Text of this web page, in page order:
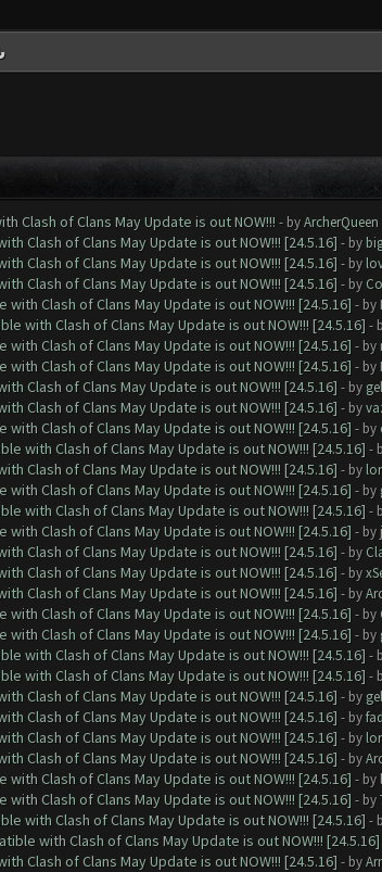
Clash of Clans May Update is out NOW!!! - byArcherQueen
Clash of Clans May Update is out NOW!!! [24.5.16] - by
Clash of Clans May Update is out NOW!!! [24.5.16] - by
Clash of Clans May Update is out NOW!!! [24.5.16] - by
Clash of Clans May Update is out NOW!!! [24.5.16] - by
with Clash of Clans May Update is out NOW!!! [24.5.16] -
Clash of Clans May Update is out NOW!!! [24.5.16] - by
Clash of Clans May Update is out NOW!!! [24.5.16] - by
Clash of Clans May Update is out NOW!!! [24.5.16] - by
Clash of Clans May Update is out NOW!!! [24.5.16] - by
Clash of Clans May Update is out NOW!!! [24.5.16] - by
with Clash of Clans May Update is out NOW!!! [24.5.16] -
Clash of Clans May Update is out NOW!!! [24.5.16] - by
Clash of Clans May Update is out NOW!!! [24.5.16] - by
with Clash of Clans May Update is out NOW!!! [24.5.16] -
Clash of Clans May Update is out NOW!!! [24.5.16] - by
Clash of Clans May Update is out NOW!!! [24.5.16] - by
Clash of Clans May Update is out NOW!!! [24.5.16] - by
Clash of Clans May Update is out NOW!!! [24.5.16] - by
Clash of Clans May Update is out NOW!!! [24.5.16] - by
Clash of Clans May Update is out NOW!!! [24.5.16] - by
with Clash of Clans May Update is out NOW!!! [24.5.16] -
with Clash of Clans May Update is out NOW!!! [24.5.16] -
Clash of Clans May Update is out NOW!!! [24.5.16] - by
Clash of Clans May Update is out NOW!!! [24.5.16] - by
Clash of Clans May Update is out NOW!!! [24.5.16] - by
Clash of Clans May Update is out NOW!!! [24.5.16] - by
Clash of Clans May Update is out NOW!!! [24.5.16] - by
Clash of Clans May Update is out NOW!!! [24.5.16] - by
with Clash of Clans May Update is out NOW!!! [24.5.16] -
with Clash of Clans May Update is out NOW!!! [24.5.16]
Clash of Clans May Update is out NOW!!! [24.5.16] - by